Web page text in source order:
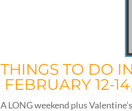
THINGS TO DO
FEBRUARY 12-
A LONG weekend plus